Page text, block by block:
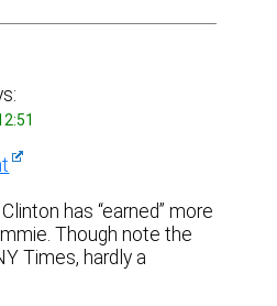
has “earned” more
Though note the
Times, hardly a